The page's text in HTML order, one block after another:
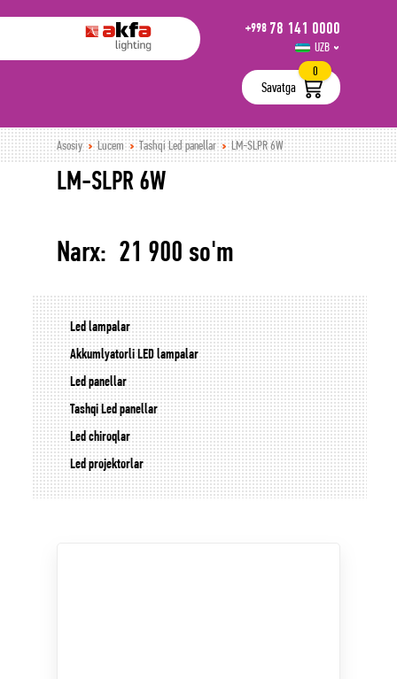
+998 78 141 0000
UZB
РУС
Savatga
0
Asosiy Lucem Tashqi Led panellar LM-SLPR 6W
LM-SLPR 6W
Narx: 21 900 so'm
Led lampalar
Akkumlyatorli LED lampalar
Led panellar
Tashqi Led panellar
Led chiroqlar
Led projektorlar